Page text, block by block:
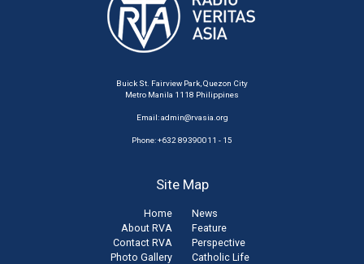
Buick St. Fairview Park, Quezon City
Metro Manila 1118 Philippines
Email:admin@rvasia.org
Phone: +632 89390011 - 15
Site Map
Home
About RVA
Contact RVA
Photo Gallery
News
Feature
Perspective
Catholic Life